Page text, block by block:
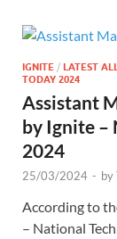
IGNITE / LATEST
TODAY 2024
Assistant
by Ignite –
2024
25/03/2024 - by
According to
– National